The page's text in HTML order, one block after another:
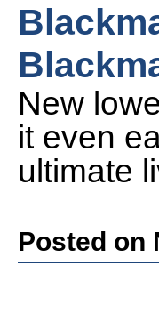
New
it even
ultimate
Posted on